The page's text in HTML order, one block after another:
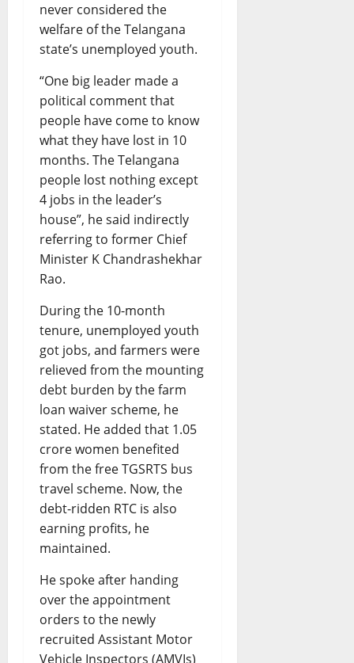
never considered the
welfare of the Telangana
state’s unemployed youth.
“One big leader made a
political comment that
people have come to know
what they have lost in 10
months. The Telangana
people lost nothing except
4 jobs in the leader’s
house”, he said indirectly
referring to former Chief
Minister K Chandrashekhar
Rao.
During the 10-month
tenure, unemployed youth
got jobs, and farmers were
relieved from the mounting
debt burden by the farm
loan waiver scheme, he
stated. He added that 1.05
crore women benefited
from the free TGSRTS bus
travel scheme. Now, the
debt-ridden RTC is also
earning profits, he
maintained.
He spoke after handing
over the appointment
orders to the newly
recruited Assistant Motor
Vehicle Inspectors (AMVIs)